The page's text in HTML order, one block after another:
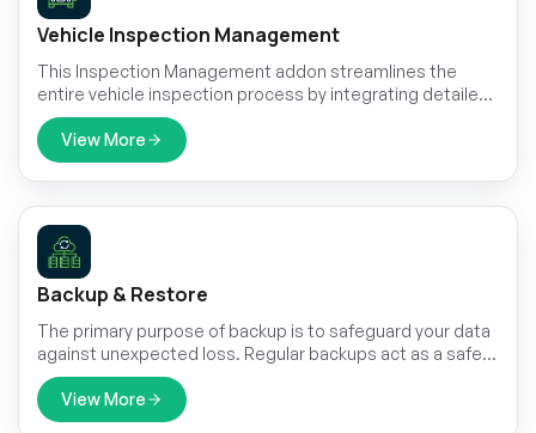
Vehicle Inspection Management
This Inspection Management addon streamlines the
entire vehicle inspection process by integrating detailed
vehicle data, customizable checklists, automated
scheduling, and smart reminders.
View More
Backup & Restore
The primary purpose of backup is to safeguard your data
against unexpected loss. Regular backups act as a safety
net, ensuring that critical information can be recovered in
the event of hardware failures, human errors, system
crashes, or cyberattacks.
View More